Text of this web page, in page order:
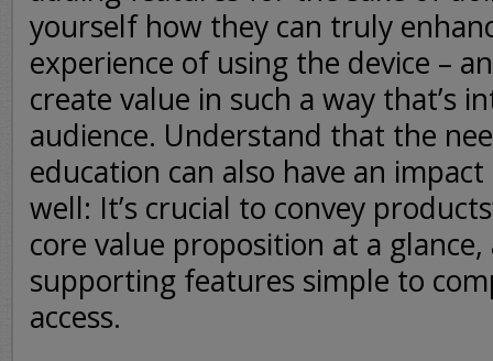
yourself how they can truly
experience of using the device –
create value in such a way that’s
audience. Understand that the
education can also have an
well: It’s crucial to convey
core value proposition at a
supporting features simple to
access.